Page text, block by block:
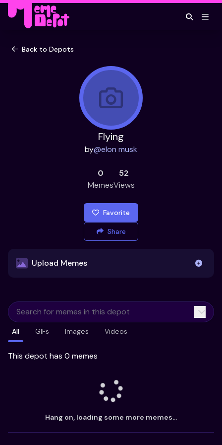
Back to Depots
Flying
by@elon musk
0
Memes
52
Views
Favorite
Share
Upload Memes
Already have existing memes?
Import from
All GIFs Images Videos
This depot has 0 memes
Hang on, loading some more memes...